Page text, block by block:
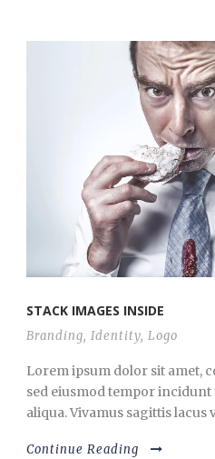
STACK IMAGES INSIDE
Branding, Identity, Logo
Lorem ipsum dolor sit amet,
sed eiusmod tempor
aliqua. Vivamus sagittis lacus
Continue Reading